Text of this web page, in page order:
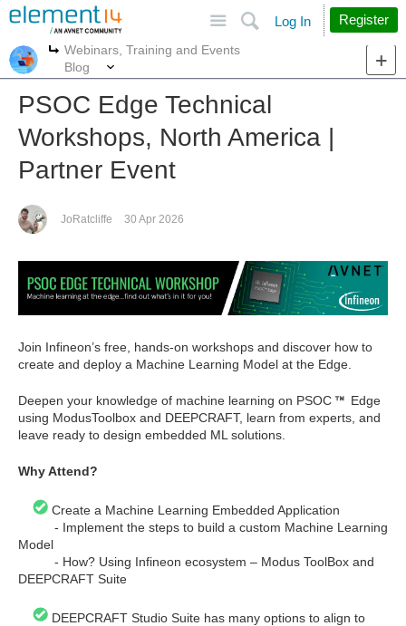
Search
Log In Register
More
Webinars, Training and Events
Blog
PSOC Edge Technical
Workshops, North America |
Partner Event
JoRatcliffe 30 Apr 2026
Join Infineon’s free, hands‑on workshops and discover how to
create and deploy a Machine Learning Model at the Edge.
Deepen your knowledge of machine learning on PSOC
Edge
using ModusToolbox and DEEPCRAFT, learn from experts, and
leave ready to design embedded ML solutions.
Why Attend?
Create a Machine Learning Embedded Application
- Implement the steps to build a custom Machine Learning
Model
- How? Using Infineon ecosystem – Modus ToolBox and
DEEPCRAFT Suite
DEEPCRAFT Studio Suite has many options to align to